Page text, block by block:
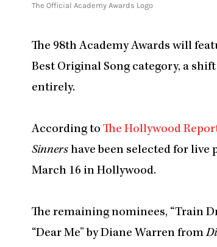
The Official Academy Awards Logo
The 98th Academy Awards will
Best Original Song category, a
entirely.
According to The Hollywood
Sinners have been selected for
March 16 in Hollywood.
The remaining nominees, “Train
“Dear Me” by Diane Warren from